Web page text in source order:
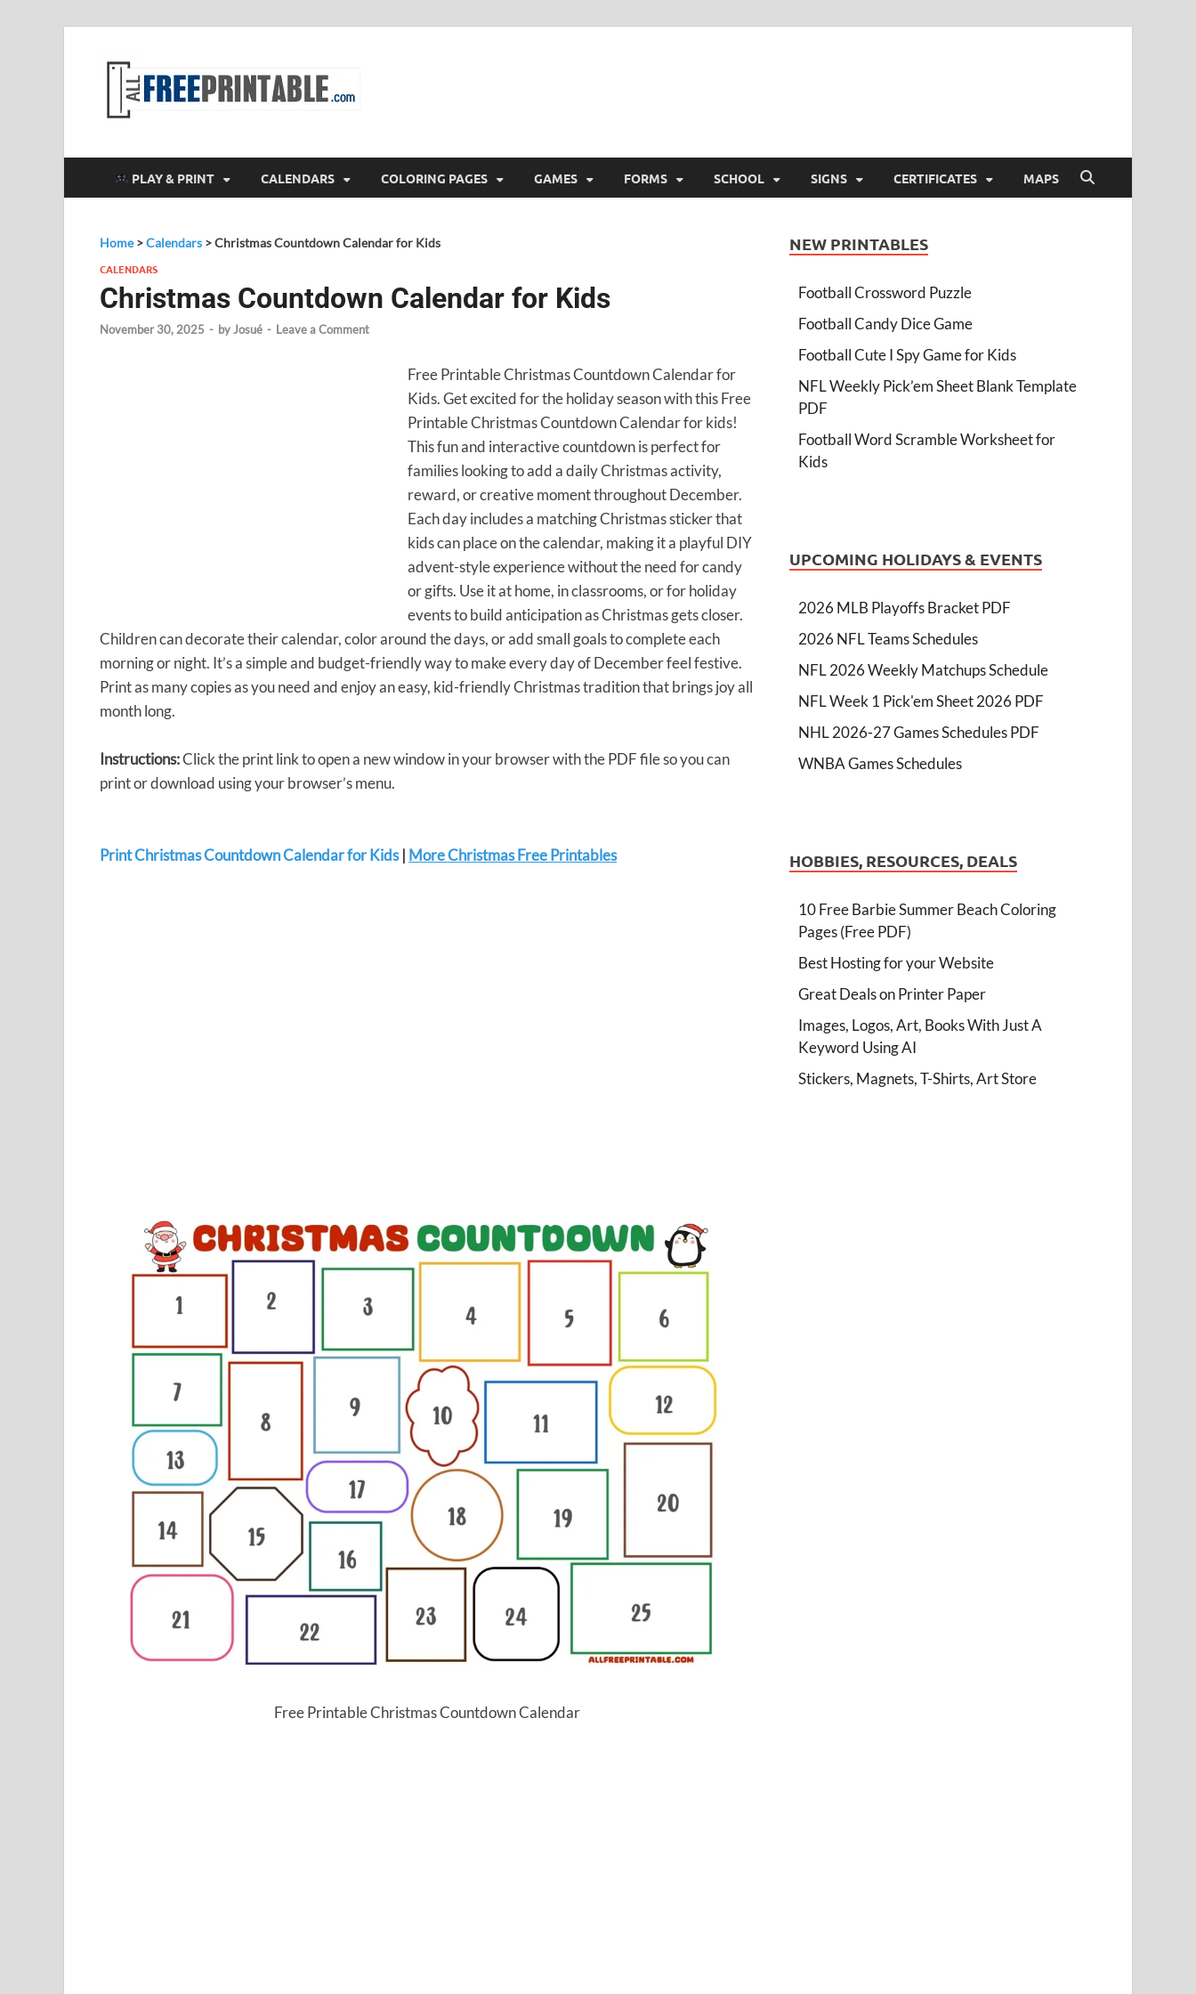
PLAY & PRINT CALENDARS COLORING PAGES GAMES FORMS SCHOOL SIGNS CERTIFICATES MAPS
Home>Calendars >Christmas Countdown Calendar for Kids
CALENDARS
Christmas Countdown Calendar for Kids
November 30, 2025 - byJosué - Leave a Comment
Free Printable Christmas Countdown Calendar for
Kids. Get excited for the holiday season with this Free
Printable Christmas Countdown Calendar for kids!
This fun and interactive countdown is perfect for
families looking to add a daily Christmas activity,
reward, or creative moment throughout December.
Each day includes a matching Christmas sticker that
kids can place on the calendar, making it a playful DIY
advent-style experience without the need for candy
or gifts. Use it at home, in classrooms, or for holiday
events to build anticipation as Christmas gets closer.
Children can decorate their calendar, color around the days, or add small goals to complete each
morning or night. It’s a simple and budget-friendly way to make every day of December feel festive.
Print as many copies as you need and enjoy an easy, kid-friendly Christmas tradition that brings joy all
month long.
Instructions:Click the print link to open a new window in your browser with the PDF file so you can
print or download using your browser’s menu.
Print Christmas Countdown Calendar for Kids| More Christmas Free Printables
Free Printable Christmas Countdown Calendar
NEW PRINTABLES
Football Crossword Puzzle
Football Candy Dice Game
Football Cute I Spy Game for Kids
NFL Weekly Pick’em Sheet Blank Template
PDF
Football Word Scramble Worksheet for
Kids
UPCOMING HOLIDAYS & EVENTS
2026 MLB Playoffs Bracket PDF
2026 NFL Teams Schedules
NFL 2026 Weekly Matchups Schedule
NFL Week 1 Pick'em Sheet 2026 PDF
NHL 2026-27 Games Schedules PDF
WNBA Games Schedules
HOBBIES, RESOURCES, DEALS
10 Free Barbie Summer Beach Coloring
Pages (Free PDF)
Best Hosting for your Website
Great Deals on Printer Paper
Images, Logos, Art, Books With Just A
Keyword Using AI
Stickers, Magnets, T-Shirts, Art Store